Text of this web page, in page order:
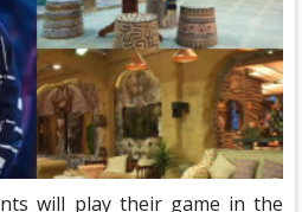
will play their game in the